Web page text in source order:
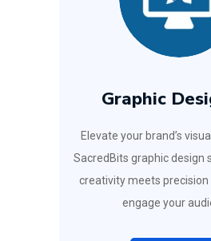
Graphic
Elevate your brand’s
SacredBits graphic design
creativity meets precision
engage your